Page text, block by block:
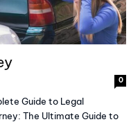
0
Guide to Legal
The Ultimate Guide to